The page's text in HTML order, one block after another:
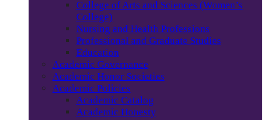
College of Arts and Sciences (Women’s
College)
Nursing and Health Professions
Professional and Graduate Studies
Education
Academic Governance
Academic Honor Societies
Academic Policies
Academic Catalog
Academic Honesty